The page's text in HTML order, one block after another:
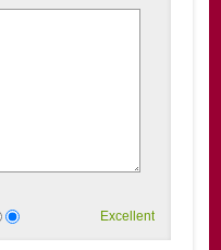
Excellent